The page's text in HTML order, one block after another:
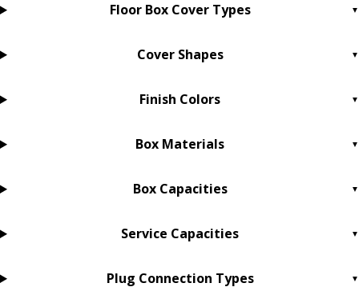
Floor Box Cover Types
Cover Shapes
Finish Colors
Box Materials
Box Capacities
Service Capacities
Plug Connection Types